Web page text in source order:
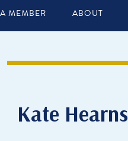
MEMBER ABOUT
Kate Hearns